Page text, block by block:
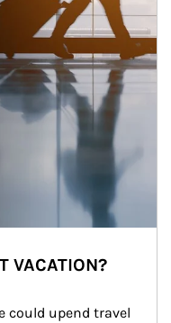
VACATION?
could upend travel